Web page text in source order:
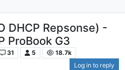
DHCP Repsonse) -
ProBook G3
31 5
18.7k
Log in to reply